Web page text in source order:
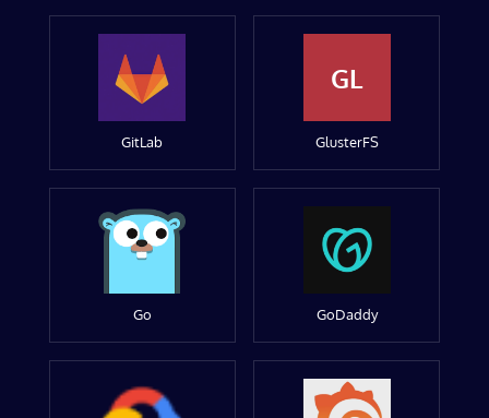
GitLab
GL
GlusterFS
Go GoDaddy